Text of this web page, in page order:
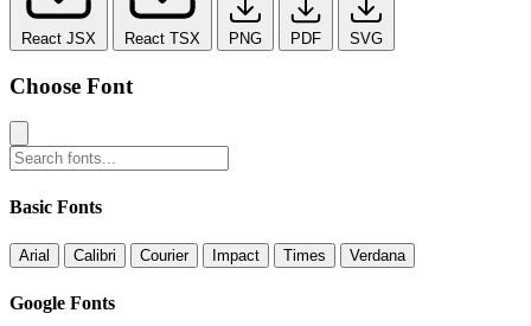
React JSX React TSX PNG PDF SVG
Choose Font
Basic Fonts
Arial Calibri Courier Impact Times Verdana
Google Fonts